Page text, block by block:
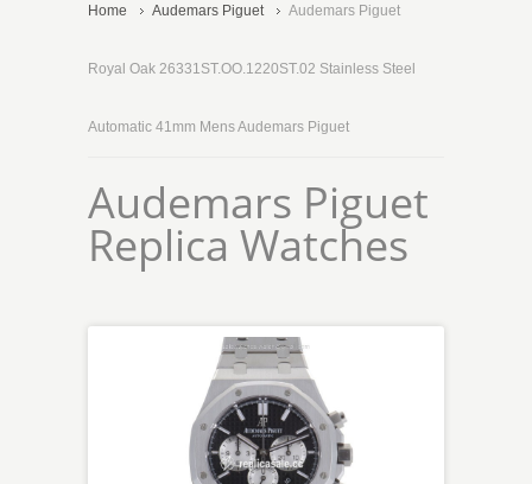
Home Audemars Piguet Audemars Piguet
Royal Oak 26331ST.OO.1220ST.02 Stainless Steel
Automatic 41mm Mens Audemars Piguet
Audemars Piguet
Replica Watches